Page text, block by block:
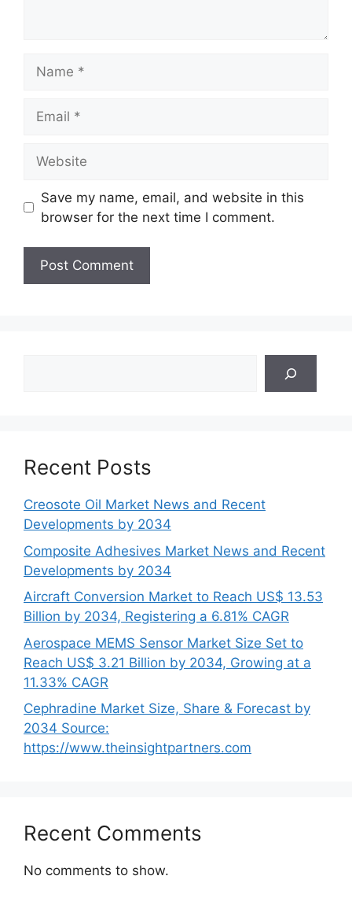
Save my name, email, and website in this
browser for the next time I comment.
Recent Posts
Creosote Oil Market News and Recent
Developments by 2034
Composite Adhesives Market News and Recent
Developments by 2034
Aircraft Conversion Market to Reach US$ 13.53
Billion by 2034, Registering a 6.81% CAGR
Aerospace MEMS Sensor Market Size Set to
Reach US$ 3.21 Billion by 2034, Growing at a
11.33% CAGR
Cephradine Market Size, Share & Forecast by
2034 Source:
https://www.theinsightpartners.com
Recent Comments
No comments to show.